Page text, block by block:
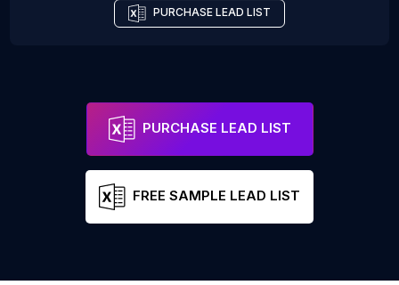
PURCHASE LEAD LIST
PURCHASE LEAD LIST
FREE SAMPLE LEAD LIST